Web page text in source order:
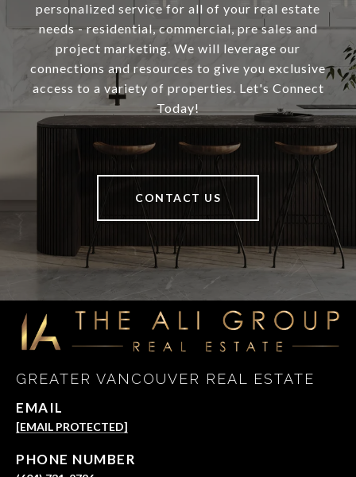
personalized service for all of your real estate
needs - residential, commercial, pre sales and
project marketing. We will leverage our
connections and resources to give you exclusive
access to a variety of properties. Let's Connect
Today!
CONTACT US
GREATER VANCOUVER REAL ESTATE
EMAIL
[EMAIL PROTECTED]
PHONE NUMBER